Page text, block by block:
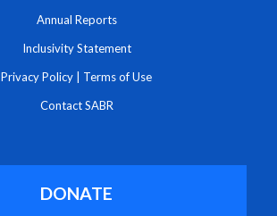
Annual Reports
Inclusivity Statement
Privacy Policy Terms of Use
Contact SABR
DONATE